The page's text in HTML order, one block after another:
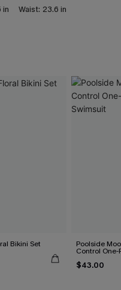
in Waist: 23.6 in
Bikini Set Poolside
Control
$43.00